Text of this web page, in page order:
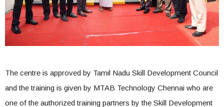
The centre is approved by Tamil Nadu Skill Development Council
and the training is given by MTAB Technology Chennai who are
one of the authorized training partners by the Skill Development